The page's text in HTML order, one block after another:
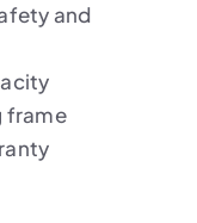
and
frame